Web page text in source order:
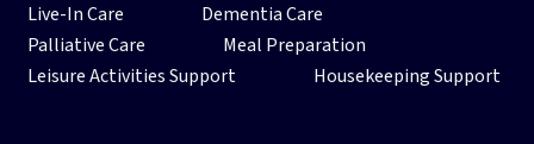
Live-In Care
Dementia Care
Palliative Care
Meal Preparation
Leisure Activities Support
Housekeeping Support